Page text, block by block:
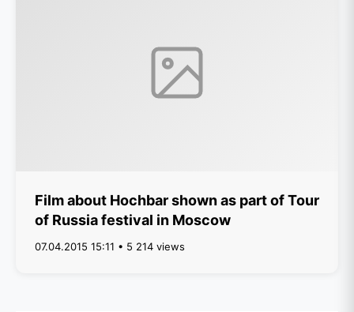
Film about Hochbar shown as part of Tour
of Russia festival in Moscow
07.04.2015 15:11 • 5 214 views